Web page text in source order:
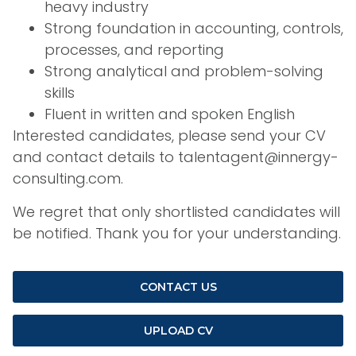
heavy industry
Strong foundation in accounting, controls,
processes, and reporting
Strong analytical and problem-solving
skills
Fluent in written and spoken English
Interested candidates, please send your CV
and contact details to talentagent@innergy-
consulting.com.
We regret that only shortlisted candidates will
be notified. Thank you for your understanding.
CONTACT US
UPLOAD CV